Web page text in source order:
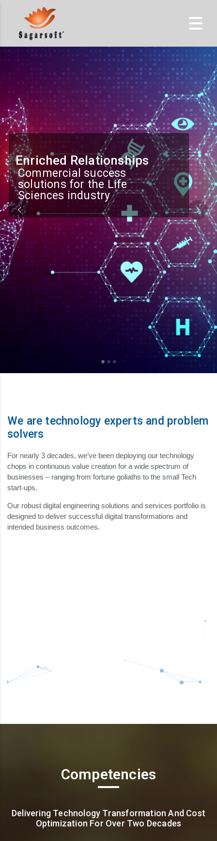
Enriched Relationships
Commercial success
solutions for the Life
Sciences industry
We are technology experts and problem
solvers
For nearly 3 decades, we’ve been deploying our technology
chops in continuous value creation for a wide spectrum of
businesses – ranging from fortune goliaths to the small Tech
start-ups.
Our robust digital engineering solutions and services portfolio is
designed to deliver successful digital transformations and
intended business outcomes.
Competencies
Delivering Technology Transformation And Cost
Optimization For Over Two Decades